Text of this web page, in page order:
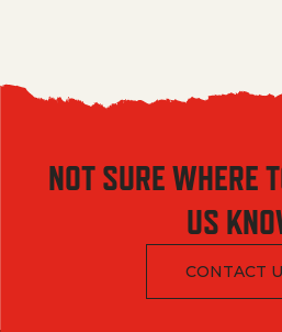
NOT SURE WHERE
US
CONTACT